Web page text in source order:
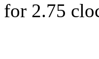
for 2.75